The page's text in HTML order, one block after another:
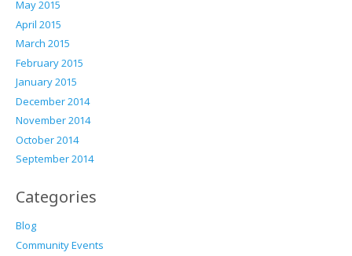
May 2015
April 2015
March 2015
February 2015
January 2015
December 2014
November 2014
October 2014
September 2014
Categories
Blog
Community Events